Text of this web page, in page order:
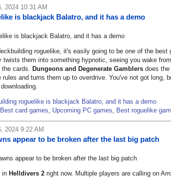
2024 10:31 AM
is blackjack Balatro, and it has a demo
roguelike, it's easily going to be one of the
twists them into something hypnotic, seeing you wake
cards. Dungeons and Degenerate Gamblers does
and turns them up to overdrive. You've not got long,
roguelike is blackjack Balatro, and it has a demo
Best card games, Upcoming PC games, Best roguelike
2024 9:22 AM
appear to be broken after the last big patch
in Helldivers 2 right now. Multiple players are calling on